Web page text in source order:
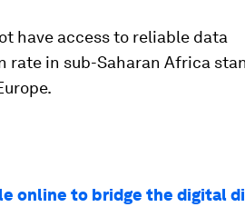
have access to reliable data
in sub-Saharan Africa
online to bridge the digital